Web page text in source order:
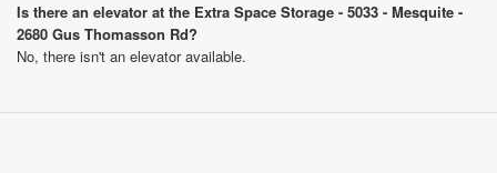
Is there an elevator at the Extra Space Storage - 5033 - Mesquite -
2680 Gus Thomasson Rd?
No, there isn't an elevator available.